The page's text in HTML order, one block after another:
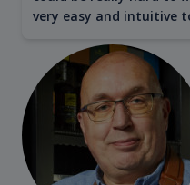
very easy and intuitive